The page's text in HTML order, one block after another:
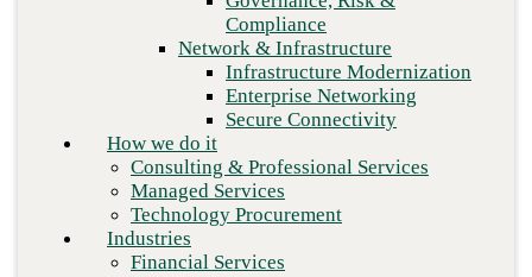
Strategic Partners
Resources
Blog
Who we are
About us
Leadership
Core values
Compliance
Network & Infrastructure
Infrastructure Modernization
Enterprise Networking
Secure Connectivity
How we do it
Consulting & Professional Services
Managed Services
Technology Procurement
Industries
Financial Services